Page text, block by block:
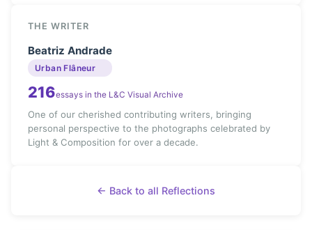
THE WRITER
Beatriz Andrade
Urban Flâneur
216essays in the L&C Visual Archive
One of our cherished contributing writers, bringing
personal perspective to the photographs celebrated by
Light & Composition for over a decade.
← Back to all Reflections